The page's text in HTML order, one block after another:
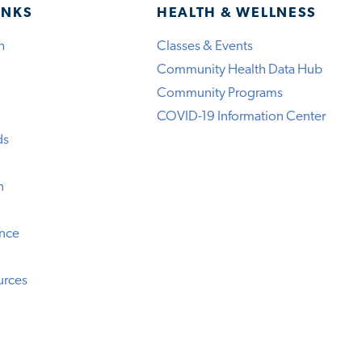
HEALTH & WELLNESS
Classes & Events
Community Health Data Hub
Community Programs
COVID-19 Information Center